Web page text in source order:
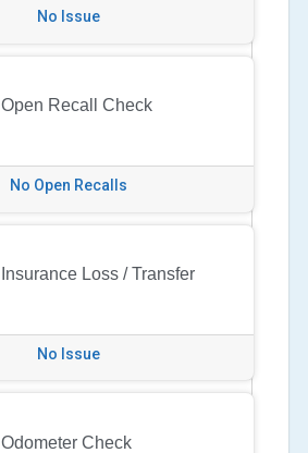
No Issue
Open Recall Check
No Open Recalls
Insurance Loss / Transfer
No Issue
Odometer Check